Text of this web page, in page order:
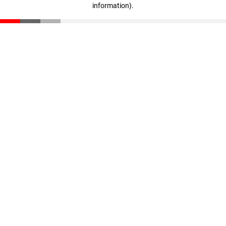
information).